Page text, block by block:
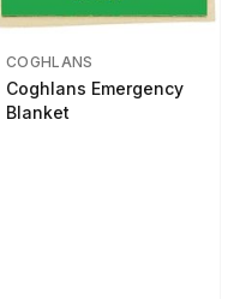
COGHLANS
Coghlans Emergency
Blanket